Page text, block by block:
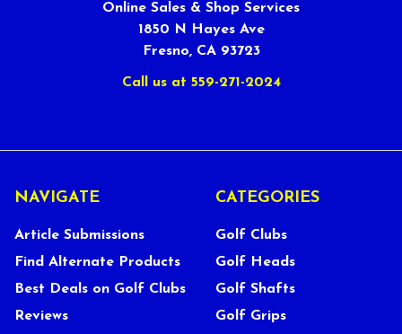
Online Sales & Shop Services
1850 N Hayes Ave
Fresno, CA 93723
Call us at 559-271-2024
NAVIGATE
Article Submissions
Find Alternate Products
Best Deals on Golf Clubs
Reviews
CATEGORIES
Golf Clubs
Golf Heads
Golf Shafts
Golf Grips